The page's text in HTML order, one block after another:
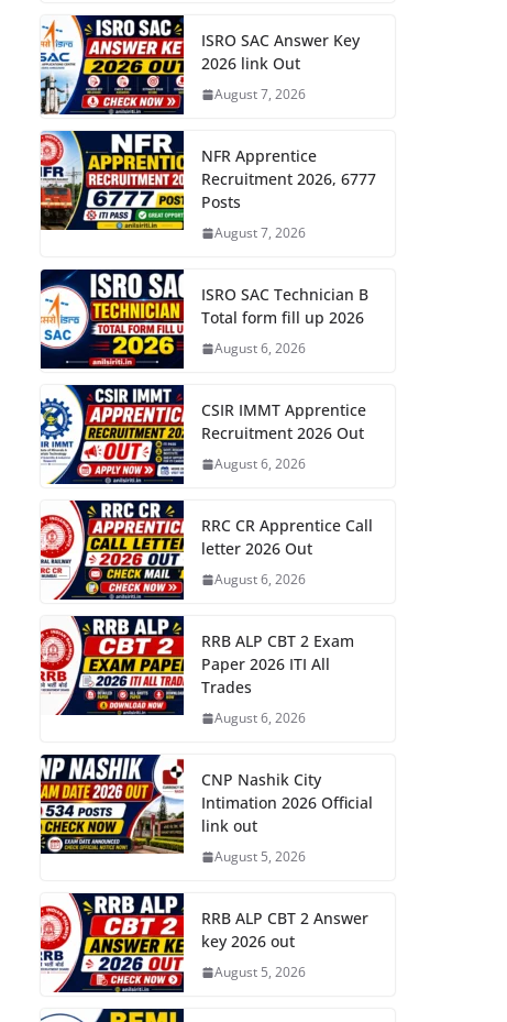
ISRO SAC Answer Key
2026 link Out
August 7, 2026
NFR Apprentice
Recruitment 2026, 6777
Posts
August 7, 2026
ISRO SAC Technician B
Total form fill up 2026
August 6, 2026
CSIR IMMT Apprentice
Recruitment 2026 Out
August 6, 2026
RRC CR Apprentice Call
letter 2026 Out
August 6, 2026
RRB ALP CBT 2 Exam
Paper 2026 ITI All
Trades
August 6, 2026
CNP Nashik City
Intimation 2026 Official
link out
August 5, 2026
RRB ALP CBT 2 Answer
key 2026 out
August 5, 2026